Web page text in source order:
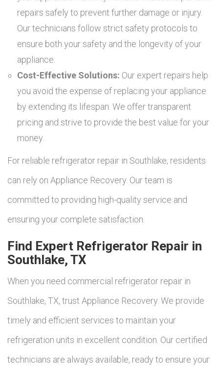
repairs safely to prevent further damage or injury.
Our technicians follow strict safety protocols to
ensure both your safety and the longevity of your
appliance.
Cost-Effective Solutions: Our expert repairs help
you avoid the expense of replacing your appliance
by extending its lifespan. We offer transparent
pricing and strive to provide the best value for your
money.
For reliable refrigerator repair in Southlake, residents
can rely on Appliance Recovery. Our team is
committed to providing high-quality service and
ensuring your complete satisfaction.
Find Expert Refrigerator Repair in
Southlake, TX
When you need commercial refrigerator repair in
Southlake, TX, trust Appliance Recovery. We provide
timely and efficient services to maintain your
refrigeration units in excellent condition. Our certified
technicians are always available, ready to ensure your